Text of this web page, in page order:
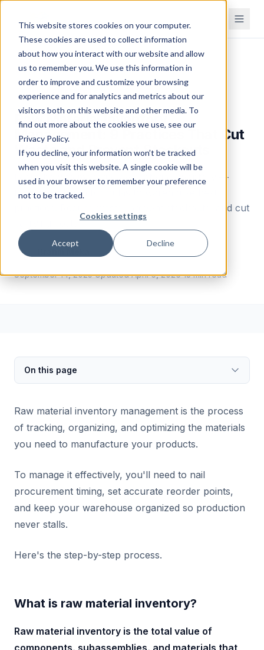
This website stores cookies on your computer.
These cookies are used to collect information
about how you interact with our website and allow
us to remember you. We use this information in
order to improve and customize your browsing
experience and for analytics and metrics about our
visitors both on this website and other media. To
find out more about the cookies we use, see our
Privacy Policy.
If you decline, your information won’t be tracked
when you visit this website. A single cookie will be
used in your browser to remember your preference
not to be tracked.
Cookies settings
Accept Decline
Raw Material Inventory
Management: 9 Practices That Cut
Waste and Prevent Stockouts
Learn how to manage raw material inventory —
from calculation formulas to warehouse best
practices. Reduce waste, prevent stockouts, and cut
carrying costs.
B
September 14, 2025 UpdatedApril 6, 2026 13min read
On this page
Raw material inventory management is the process
of tracking, organizing, and optimizing the materials
you need to manufacture your products.
To manage it effectively, you'll need to nail
procurement timing, set accurate reorder points,
and keep your warehouse organized so production
never stalls.
Here's the step-by-step process.
What is raw material inventory?
Raw material inventory is the total value of
components, subassemblies, and materials that